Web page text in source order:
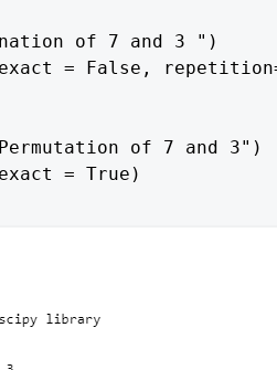
of 7 and 3 ")
= False,
of 7 and 3")
= True)